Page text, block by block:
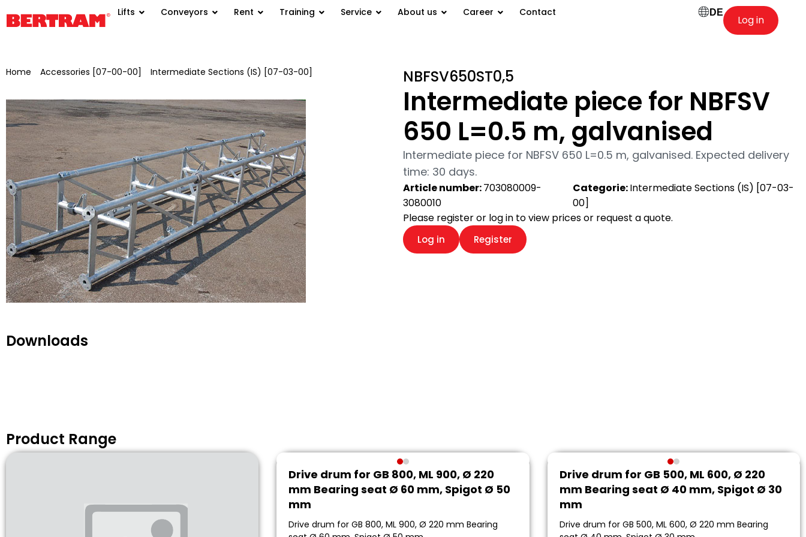
Lifts Conveyors Rent Training Service About us Career Contact DE
Log in
Home Accessories [07-00-00] Intermediate Sections (IS) [07-03-00] NBFSV650ST0,5
Intermediate piece for NBFSV
650 L=0.5 m, galvanised
Intermediate piece for NBFSV 650 L=0.5 m, galvanised. Expected delivery
time: 30 days.
Article number:703080009-
3080010
Categorie:Intermediate Sections (IS) [07-03-
00]
Please register or log in to view prices or request a quote.
Log in Register
Downloads
Product Range
Drive drum for GB 800, ML 900, Ø 220
mm Bearing seat Ø 60 mm, Spigot Ø 50
mm
Drive drum for GB 800, ML 900, Ø 220 mm Bearing
Drive drum for GB 500, ML 600, Ø 220
mm Bearing seat Ø 40 mm, Spigot Ø 30
mm
Drive drum for GB 500, ML 600, Ø 220 mm Bearing